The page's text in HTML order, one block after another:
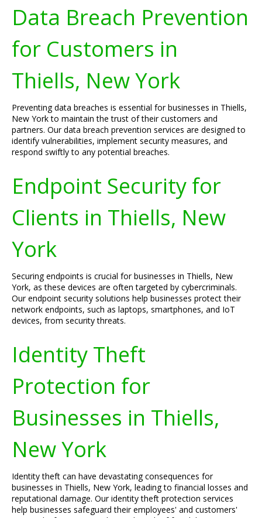
Data Breach Prevention
for Customers in
Thiells, New York
Preventing data breaches is essential for businesses in Thiells,
New York to maintain the trust of their customers and
partners. Our data breach prevention services are designed to
identify vulnerabilities, implement security measures, and
respond swiftly to any potential breaches.
Endpoint Security for
Clients in Thiells, New
York
Securing endpoints is crucial for businesses in Thiells, New
York, as these devices are often targeted by cybercriminals.
Our endpoint security solutions help businesses protect their
network endpoints, such as laptops, smartphones, and IoT
devices, from security threats.
Identity Theft
Protection for
Businesses in Thiells,
New York
Identity theft can have devastating consequences for
businesses in Thiells, New York, leading to financial losses and
reputational damage. Our identity theft protection services
help businesses safeguard their employees' and customers'